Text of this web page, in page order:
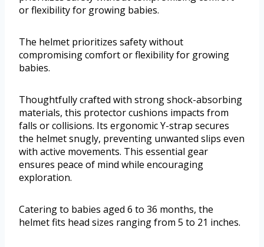
or flexibility for growing babies.
The helmet prioritizes safety without
compromising comfort or flexibility for growing
babies.
Thoughtfully crafted with strong shock-absorbing
materials, this protector cushions impacts from
falls or collisions. Its ergonomic Y-strap secures
the helmet snugly, preventing unwanted slips even
with active movements. This essential gear
ensures peace of mind while encouraging
exploration.
Catering to babies aged 6 to 36 months, the
helmet fits head sizes ranging from 5 to 21 inches.